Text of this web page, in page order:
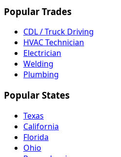
Popular Trades
CDL / Truck Driving
HVAC Technician
Electrician
Welding
Plumbing
Popular States
Texas
California
Florida
Ohio